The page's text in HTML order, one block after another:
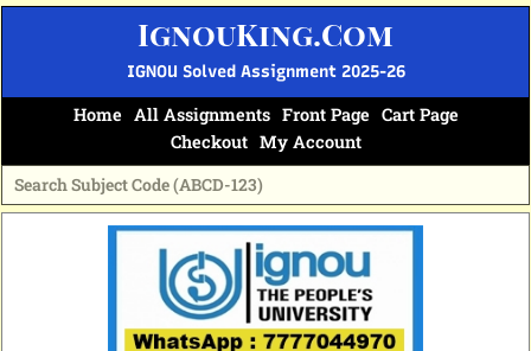
Skip
IgnouKing.Com
IGNOU Solved Assignment 2025-26
Home All Assignments Front Page Cart Page
Checkout My Account
Original
price
Current
price